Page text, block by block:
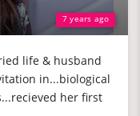
7 years ago
life & husband
in...biological
her first